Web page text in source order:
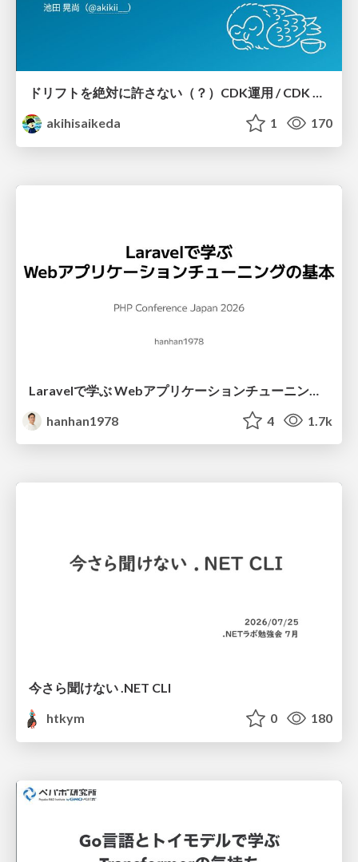
ドリフトを絶対に許さない（？）CDK運用 / CDK Ops with Zero Tolerance for Drifts (?)
akihisaikeda
1 170
hanhan1978
4 1.7k
今さら聞けない .NET CLI
htkym
0 180